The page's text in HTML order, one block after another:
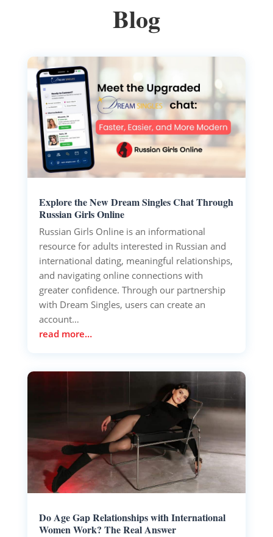
Blog
Explore the New Dream Singles Chat Through
Russian Girls Online
Russian Girls Online is an informational
resource for adults interested in Russian and
international dating, meaningful relationships,
and navigating online connections with
greater confidence. Through our partnership
with Dream Singles, users can create an
account…
read more…
Do Age Gap Relationships with International
Women Work? The Real Answer